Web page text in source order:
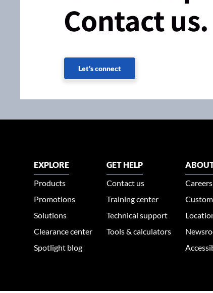
Contact us.
Let's connect
EXPLORE
Products
Promotions
Solutions
Clearance center
Spotlight blog
GET HELP
Contact us
Training center
Technical support
Tools & calculators
Careers